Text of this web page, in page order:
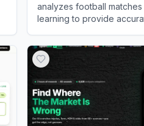
analyzes football matches
learning to provide